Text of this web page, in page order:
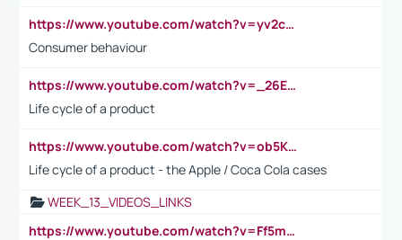
https://www.youtube.com/watch?v=yv2cp1fmSt0
Consumer behaviour
https://www.youtube.com/watch?v=_26E6QR_hmU
Life cycle of a product
https://www.youtube.com/watch?v=ob5KWs3I3aY
Life cycle of a product - the Apple / Coca Cola cases
WEEK_13_VIDEOS_LINKS
https://www.youtube.com/watch?v=Ff5msjyBCa4